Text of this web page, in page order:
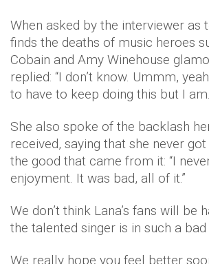
When asked by the interviewer as
finds the deaths of music heroes
Cobain and Amy Winehouse
replied: “I don’t know. Ummm,
to have to keep doing this but I
She also spoke of the backlash
received, saying that she never
the good that came from it: “I
enjoyment. It was bad, all of it.”
We don’t think Lana’s fans will be
the talented singer is in such a bad
We really hope you feel better